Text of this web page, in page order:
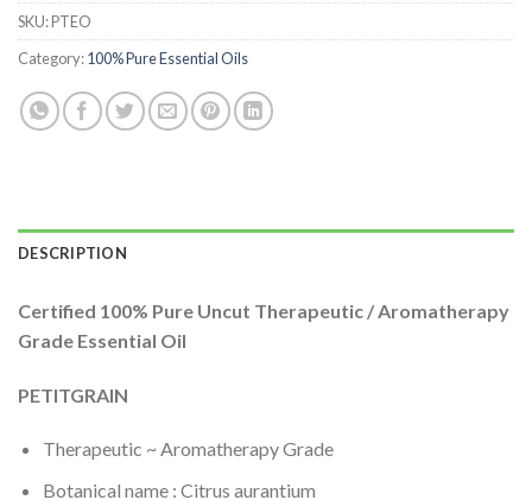
SKU:PTEO
Category:100% Pure Essential Oils
DESCRIPTION
Certified 100% Pure Uncut Therapeutic / Aromatherapy
Grade Essential Oil
PETITGRAIN
Therapeutic ~ Aromatherapy Grade
Botanical name : Citrus aurantium